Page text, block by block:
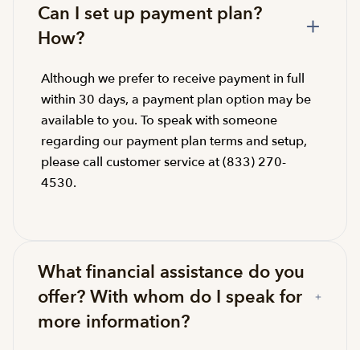
Can I set up payment plan?
How?
Although we prefer to receive payment in full
within 30 days, a payment plan option may be
available to you. To speak with someone
regarding our payment plan terms and setup,
please call customer service at (833) 270-
4530.
What financial assistance do you
offer? With whom do I speak for
more information?